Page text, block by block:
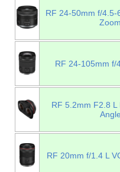
RF 24-50mm f/4.5-
RF 24-105mm f/
RF 5.2mm F2.8 L
RF 20mm f/1.4 L